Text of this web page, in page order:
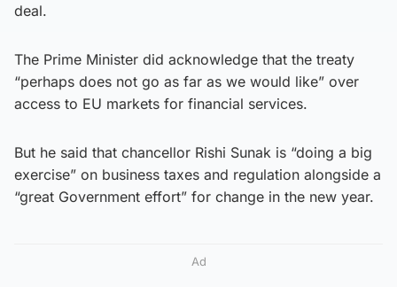
deal.
The Prime Minister did acknowledge that the treaty
“perhaps does not go as far as we would like” over
access to EU markets for financial services.
But he said that chancellor Rishi Sunak is “doing a big
exercise” on business taxes and regulation alongside a
“great Government effort” for change in the new year.
Ad